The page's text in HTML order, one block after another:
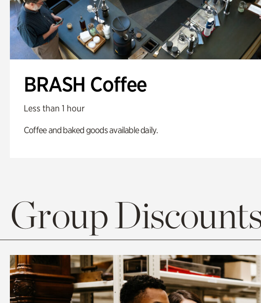
BRASH Coffee
Less than 1 hour
Coffee and baked goods available daily.
Group